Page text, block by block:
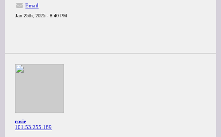
Email
Jan 25th, 2025 - 8:40 PM
rosie
101.53.255.189